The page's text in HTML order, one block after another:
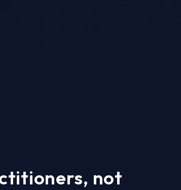
not